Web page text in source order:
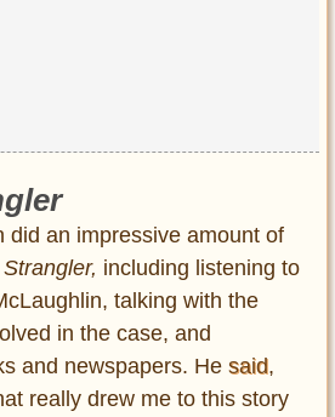
did an impressive amount of
including listening to
talking with the
in the case, and
and newspapers. He said,
really drew me to this story